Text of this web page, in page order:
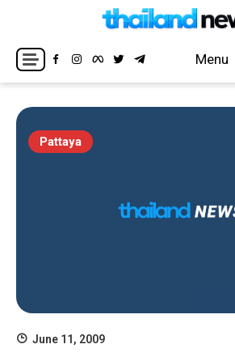
content
Thailand News
Breaking news headlines
Menu
Pattaya
June 11, 2009